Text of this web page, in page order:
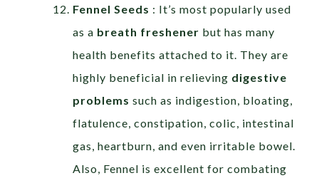
Fennel Seeds : It’s most popularly used
as a breath freshener but has many
health benefits attached to it. They are
highly beneficial in relieving digestive
problems such as indigestion, bloating,
flatulence, constipation, colic, intestinal
gas, heartburn, and even irritable bowel.
Also, Fennel is excellent for combating